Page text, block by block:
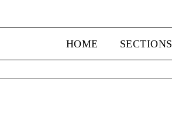
HOME SECTIONS